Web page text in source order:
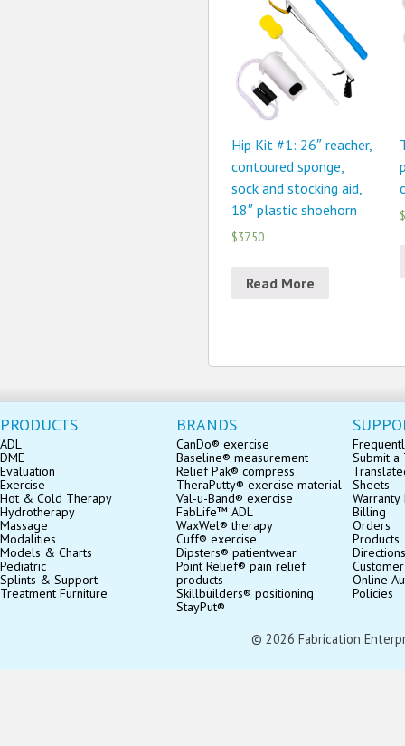
Hip Kit #1: 26″ reacher,
contoured sponge,
sock and stocking aid,
18″ plastic shoehorn
$37.50
Read More
PRODUCTS
ADL
DME
Evaluation
Exercise
Hot & Cold Therapy
Hydrotherapy
Massage
Modalities
Models & Charts
Pediatric
Splints & Support
Treatment Furniture
BRANDS
CanDo® exercise
Baseline® measurement
Relief Pak® compress
TheraPutty® exercise material
Val-u-Band® exercise
FabLife™ ADL
WaxWel® therapy
Cuff® exercise
Dipsters® patientwear
Point Relief® pain relief
products
Skillbuilders® positioning
StayPut®
Submit a
Sheets
Billing
Orders
Products
Directions
Online
Policies
© 2026 Fabrication